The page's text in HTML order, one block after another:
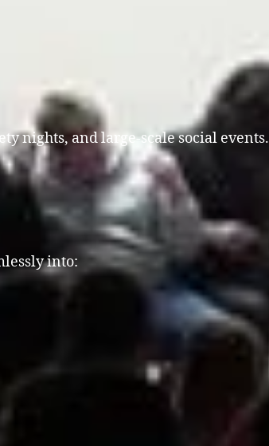
nights, and large-scale social events.
into: